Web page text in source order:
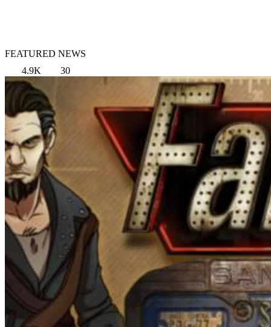
FEATURED NEWS
4.9K
30